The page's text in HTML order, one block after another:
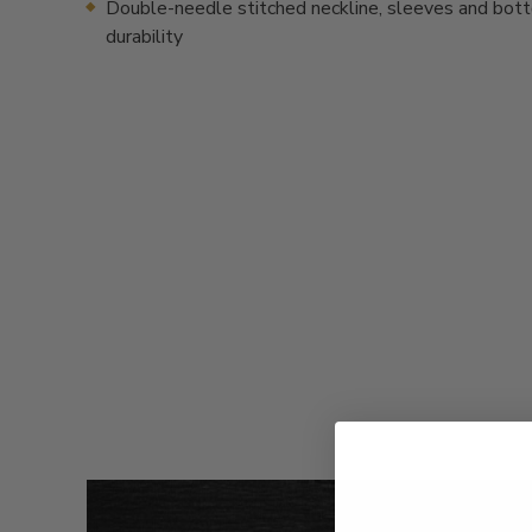
Double-needle stitched neckline, sleeves and
durability